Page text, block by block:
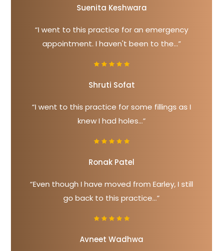
Suenita Keshwara
“I went to this practice for an emergency
appointment. I haven't been to the...”
Shruti Sofat
“I went to this practice for some fillings as I
knew I had holes...”
Ronak Patel
“Even though I have moved from Earley, I still
go back to this practice...”
Avneet Wadhwa